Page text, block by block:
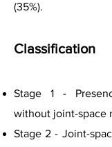
(35%).
Classification
Stage 1 -
without joint-space
Stage 2 - Joint-